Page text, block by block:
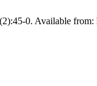
0. Available